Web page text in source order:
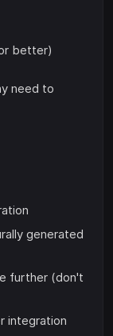
better)
need to
generated
further (don't
integration